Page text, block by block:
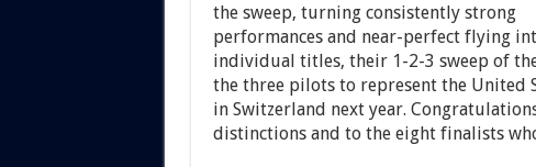
the sweep, turning consistently strong
performances and near-perfect flying
individual titles, their 1-2-3 sweep of
the three pilots to represent the United
in Switzerland next year.
distinctions and to the eight finalists